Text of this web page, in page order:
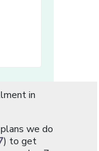
in
we do
) to get